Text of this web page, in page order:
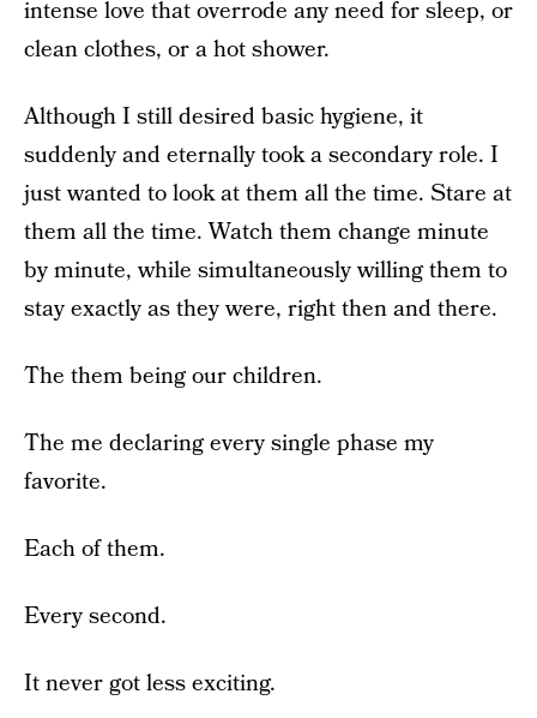
intense love that overrode any need for sleep, or
clean clothes, or a hot shower.
Although I still desired basic hygiene, it
suddenly and eternally took a secondary role. I
just wanted to look at them all the time. Stare at
them all the time. Watch them change minute
by minute, while simultaneously willing them to
stay exactly as they were, right then and there.
The them being our children.
The me declaring every single phase my
favorite.
Each of them.
Every second.
It never got less exciting.